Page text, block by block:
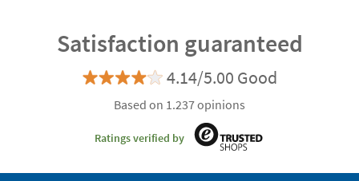
Satisfaction guaranteed
4.14/5.00 Good
Based on 1.237 opinions
Ratings verified by